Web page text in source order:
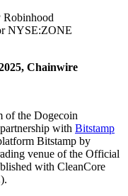
Chainwire
of the Dogecoin
with Bitstamp
Bitstamp by
venue of the Official
with CleanCore